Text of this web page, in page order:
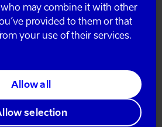
may combine it with other
provided to them or that
your use of their services.
selection
Allow all
is possible!